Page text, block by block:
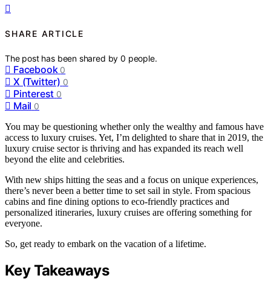
SHARE ARTICLE
The post has been shared by0 people.
Facebook 0
X (Twitter) 0
Pinterest 0
Mail 0
You may be questioning whether only the wealthy and famous have
access to luxury cruises. Yet, I’m delighted to share that in 2019, the
luxury cruise sector is thriving and has expanded its reach well
beyond the elite and celebrities.
With new ships hitting the seas and a focus on unique experiences,
there’s never been a better time to set sail in style. From spacious
cabins and fine dining options to eco-friendly practices and
personalized itineraries, luxury cruises are offering something for
everyone.
So, get ready to embark on the vacation of a lifetime.
Key Takeaways